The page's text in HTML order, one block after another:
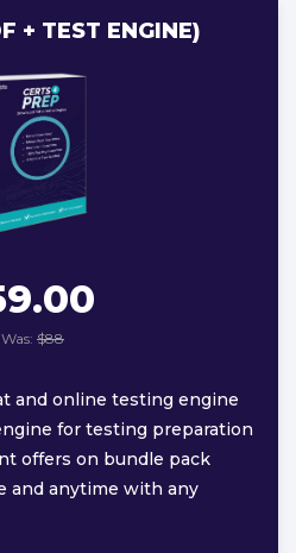
+ TEST ENGINE)
Was: $88
and online testing engine
for testing preparation
offers on bundle pack
and anytime with any